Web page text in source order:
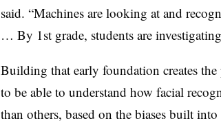
said. “Machines are looking at and
… By 1st grade, students are
Building that early foundation creates
to be able to understand how facial
than others, based on the biases built